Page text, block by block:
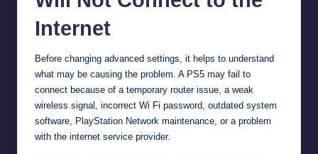
Internet
Before changing advanced settings, it helps to understand
what may be causing the problem. A PS5 may fail to
connect because of a temporary router issue, a weak
wireless signal, incorrect Wi Fi password, outdated system
software, PlayStation Network maintenance, or a problem
with the internet service provider.